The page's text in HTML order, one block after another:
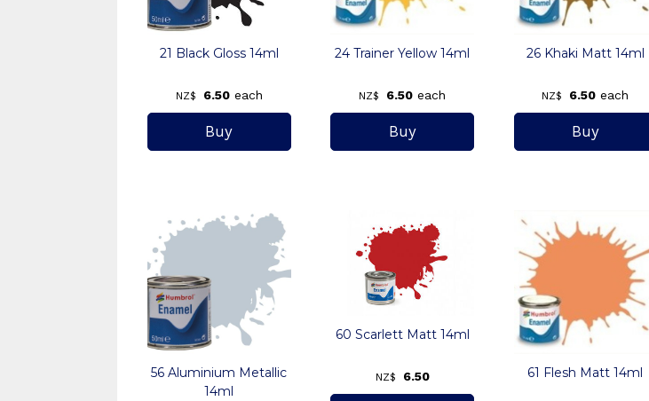
21 Black Gloss 14ml
NZ$ 6.50 each
24 Trainer Yellow 14ml
NZ$ 6.50 each
26 Khaki Matt 14ml
NZ$ 6.50 each
56 Aluminium Metallic
14ml
60 Scarlett Matt 14ml
NZ$ 6.50 61 Flesh Matt 14ml